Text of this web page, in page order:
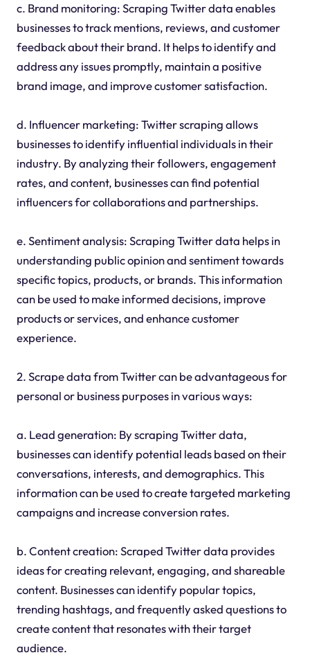
c. Brand monitoring: Scraping Twitter data enables
businesses to track mentions, reviews, and customer
feedback about their brand. It helps to identify and
address any issues promptly, maintain a positive
brand image, and improve customer satisfaction.
d. Influencer marketing: Twitter scraping allows
businesses to identify influential individuals in their
industry. By analyzing their followers, engagement
rates, and content, businesses can find potential
influencers for collaborations and partnerships.
e. Sentiment analysis: Scraping Twitter data helps in
understanding public opinion and sentiment towards
specific topics, products, or brands. This information
can be used to make informed decisions, improve
products or services, and enhance customer
experience.
2. Scrape data from Twitter can be advantageous for
personal or business purposes in various ways:
a. Lead generation: By scraping Twitter data,
businesses can identify potential leads based on their
conversations, interests, and demographics. This
information can be used to create targeted marketing
campaigns and increase conversion rates.
b. Content creation: Scraped Twitter data provides
ideas for creating relevant, engaging, and shareable
content. Businesses can identify popular topics,
trending hashtags, and frequently asked questions to
create content that resonates with their target
audience.